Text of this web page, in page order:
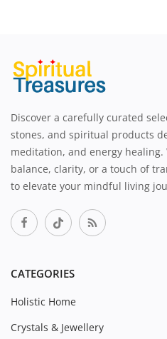
Discover a carefully curated
stones, and spiritual products
meditation, and energy
balance, clarity, or a touch of
to elevate your mindful living
CATEGORIES
Holistic Home
Crystals & Jewellery